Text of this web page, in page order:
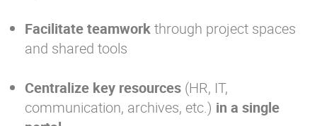
Facilitate teamworkthrough project spaces
and shared tools
Centralize key resources (HR, IT,
communication, archives, etc.) in a single